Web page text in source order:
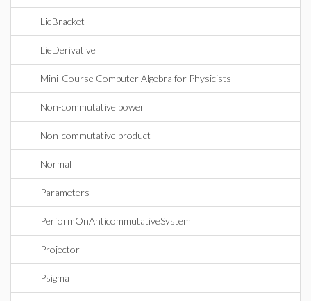
LieBracket
LieDerivative
Mini-Course Computer Algebra for Physicists
Non-commutative power
Non-commutative product
Normal
Parameters
PerformOnAnticommutativeSystem
Projector
Psigma